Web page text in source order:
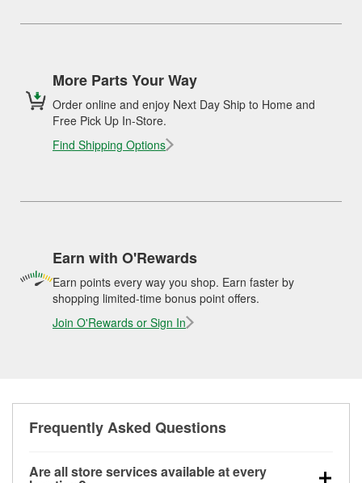
More Parts Your Way
Order online and enjoy Next Day Ship to Home and
Free Pick Up In-Store.
Find Shipping Options
Earn with O'Rewards
Earn points every way you shop. Earn faster by
shopping limited-time bonus point offers.
Join O'Rewards or Sign In
Frequently Asked Questions
Are all store services available at every